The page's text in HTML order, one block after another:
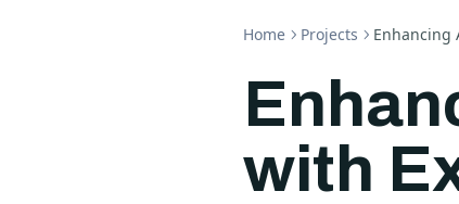
Home Projects Enhancing
with